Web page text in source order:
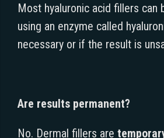
Most hyaluronic acid fillers can
using an enzyme called
necessary or if the result is
Are results permanent?
No. Dermal fillers are